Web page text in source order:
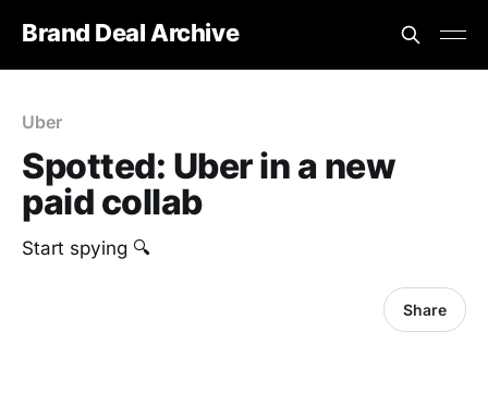
Brand Deal Archive
Uber
Spotted: Uber in a new
paid collab
Start spying 🔍
Share